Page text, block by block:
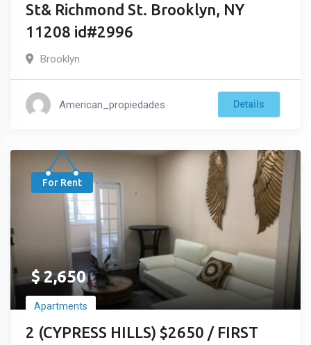
St& Richmond St. Brooklyn, NY
11208 id#2996
Brooklyn
American_propiedades Details
For Rent
$2,650
Apartments
2 (CYPRESS HILLS) $2650 / FIRST